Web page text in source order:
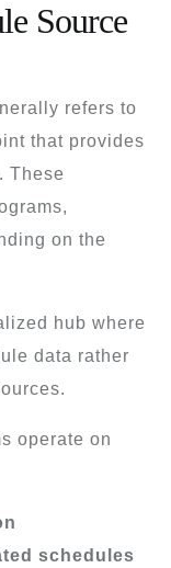
Source
refers to
that provides
These
on the
hub where
data rather
operate on
schedules